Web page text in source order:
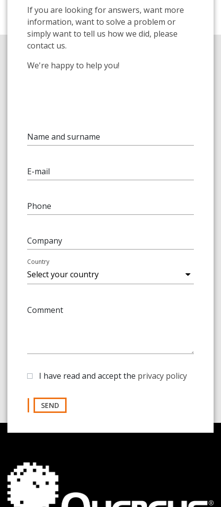
If you are looking for answers, want more
information, want to solve a problem or
simply want to tell us how we did, please
contact us.
We're happy to help you!
Name and surname
E-mail
Phone
Company
Country
Comment
I have read and accept the privacy policy
SEND